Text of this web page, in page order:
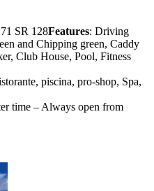
SR 128Features: Driving
and Chipping green, Caddy
Club House, Pool, Fitness
piscina, pro-shop, Spa,
time – Always open from